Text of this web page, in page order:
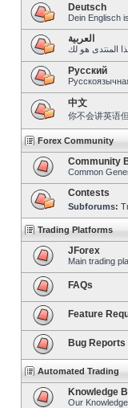
Deutsch
Dein Englisch
العربية
Pусский
中文
你不会讲英语
Forex Community
Community
Common
Contests
Subforums:
Trading Platforms
JForex
Main trading
FAQs
Feature
Bug Reports
Automated Trading
Knowledge
Our